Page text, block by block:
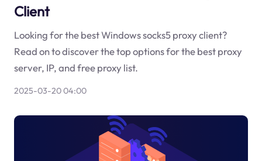
Client
Looking for the best Windows socks5 proxy client?
Read on to discover the top options for the best proxy
server, IP, and free proxy list.
2025-03-20 04:00